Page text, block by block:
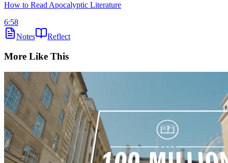
How to Read Apocalyptic Literature
6:58
Notes
Reflect
More Like This